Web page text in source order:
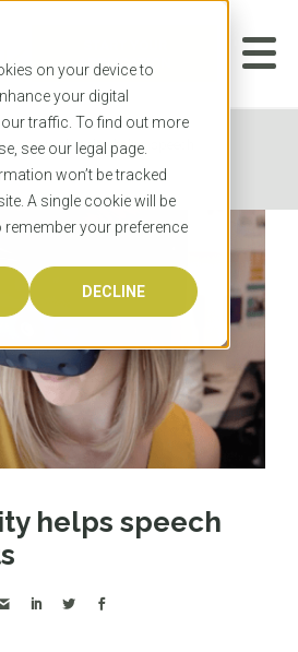
on your device to
your digital
traffic. To find out more
see our legal page.
won’t be tracked
A single cookie will be
your preference
DECLINE
APPLICATION
Virtual reality helps speech
helps speech